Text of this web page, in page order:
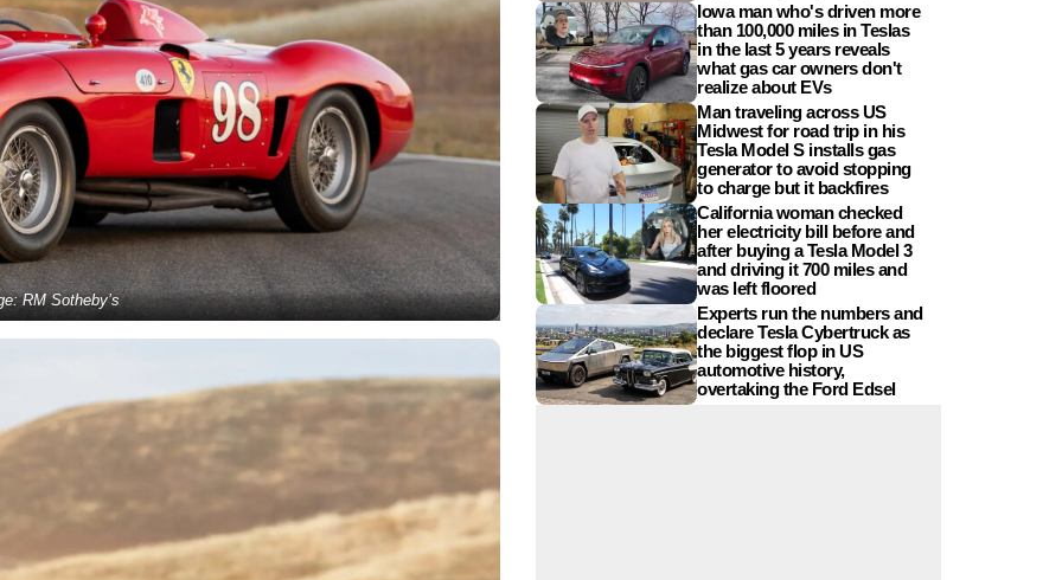
RM Sotheby’s
Iowa man who's driven more
than 100,000 miles in Teslas
in the last 5 years reveals
what gas car owners don't
realize about EVs
Man traveling across US
Midwest for road trip in his
Tesla Model S installs gas
generator to avoid stopping
to charge but it backfires
California woman checked
her electricity bill before and
after buying a Tesla Model 3
and driving it 700 miles and
was left floored
Experts run the numbers and
declare Tesla Cybertruck as
the biggest flop in US
automotive history,
overtaking the Ford Edsel